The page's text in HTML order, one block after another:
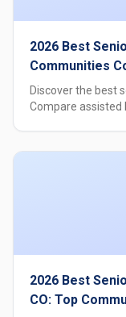
2026 Best
Communities
Discover the best
Compare assisted
2026 Best
CO: Top